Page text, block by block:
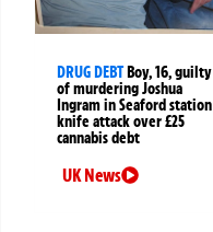
DRUG DEBTBoy, 16, guilty
of murdering Joshua
Ingram in Seaford station
knife attack over £25
cannabis debt
UK News